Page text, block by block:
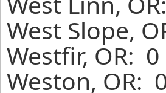
West Slope,
Westfir, OR:
Weston, OR: